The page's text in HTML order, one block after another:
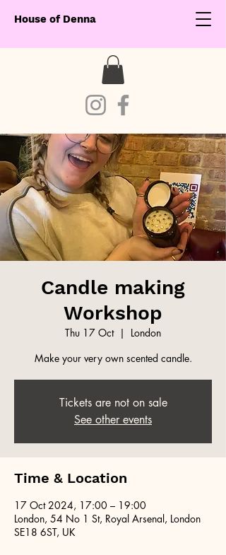
House of Denna
Candle making
Workshop
Thu 17 Oct
  |
London
Make your very own scented candle.
Tickets are not on sale
See other events
Time & Location
17 Oct 2024, 17:00 – 19:00
London, 54 No 1 St, Royal Arsenal, London
SE18 6ST, UK